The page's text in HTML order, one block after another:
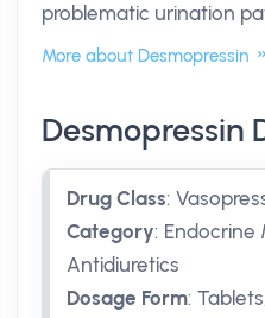
problematic urination
More about Desmopressin
Desmopressin
Drug Class:
Category: Endocrine
Antidiuretics
Dosage Form: